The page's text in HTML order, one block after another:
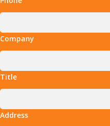
Company
Title
Address